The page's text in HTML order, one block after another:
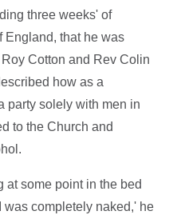
three weeks' of
England, that he was
Cotton and Rev Colin
how as a
party solely with men in
to the Church and
at some point in the bed
completely naked,' he